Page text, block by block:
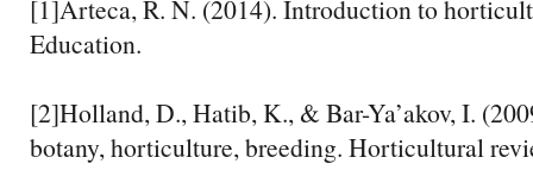
[1]Arteca, R. N. (2014). Introduction to
Education.
[2]Holland, D., Hatib, K., & Bar-Ya’akov, I.
botany, horticulture, breeding. Horticultural